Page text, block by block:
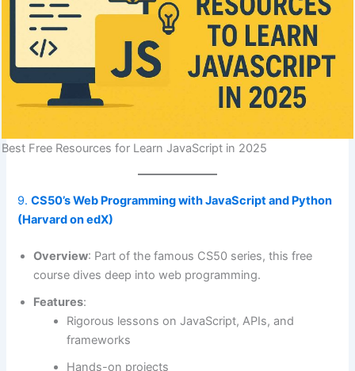
Best Free Resources for Learn JavaScript in 2025
9.CS50’s Web Programming with JavaScript and Python
(Harvard on edX)
Overview: Part of the famous CS50 series, this free
course dives deep into web programming.
Features:
Rigorous lessons on JavaScript, APIs, and
frameworks
Hands-on projects